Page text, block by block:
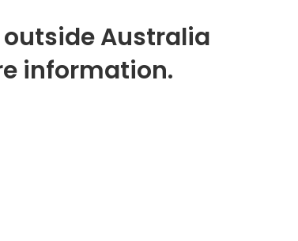
Australia
information.